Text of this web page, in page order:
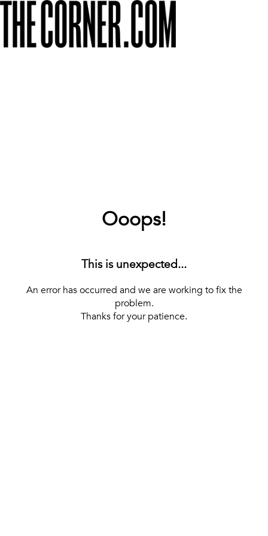
Ooops!
This is unexpected...
An error has occurred and we are working to fix the
problem.
Thanks for your patience.